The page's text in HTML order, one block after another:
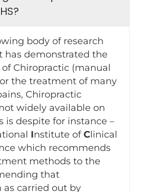
body of research
has demonstrated the
Chiropractic (manual
the treatment of many
Chiropractic
widely available on
is despite for instance –
Institute ofClinical
which recommends
methods to the
that
carried out by